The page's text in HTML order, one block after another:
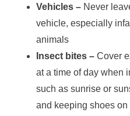
Vehicles – Never
vehicle, especially
animals
Insect bites – Cover
at a time of day when
such as sunrise or
and keeping shoes